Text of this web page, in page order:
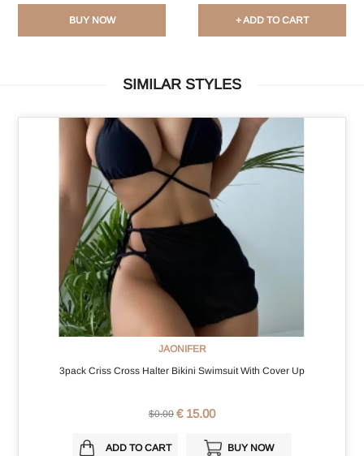
BUY NOW + ADD TO CART
SIMILAR STYLES
JAONIFER
3pack Criss Cross Halter Bikini Swimsuit With Cover Up
$0.00 € 15.00
ADD TO CART BUY NOW